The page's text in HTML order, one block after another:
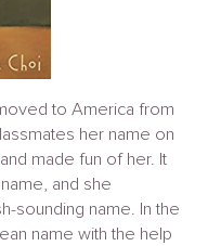
to America from
her name on
made fun of her. It
and she
sounding name. In the
name with the help